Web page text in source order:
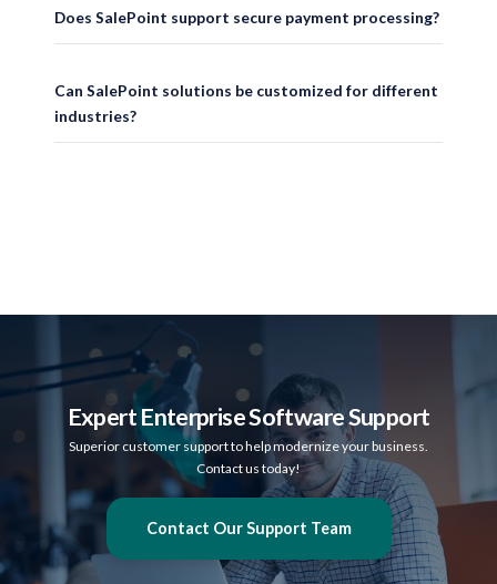
Seamless Integrations
Secure & Compliant
Does SalePoint support secure payment processing?
Can SalePoint solutions be customized for different
industries?
Expert Enterprise Software Support
Superior customer support to help modernize your business.
Contact us today!
Contact Our Support Team